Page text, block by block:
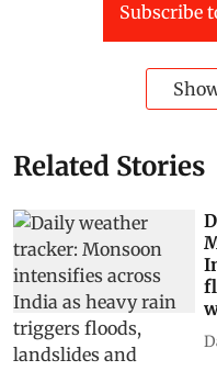
Subscribe
Related Stories